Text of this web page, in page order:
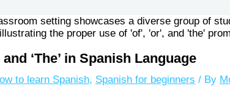
and ‘The’ in Spanish Language
to learn Spanish, Spanish for beginners / By